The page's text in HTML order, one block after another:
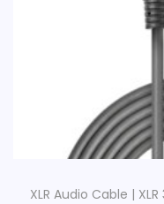
XLR Audio Cable |